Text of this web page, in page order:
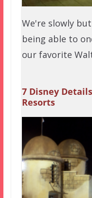
We're slowly
being able to
our favorite
7 Disney
Resorts